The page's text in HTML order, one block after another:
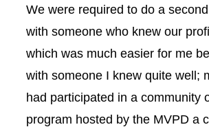
We were required to do a
with someone who knew our
which was much easier for me
with someone I knew quite well;
had participated in a community
program hosted by the MVPD a